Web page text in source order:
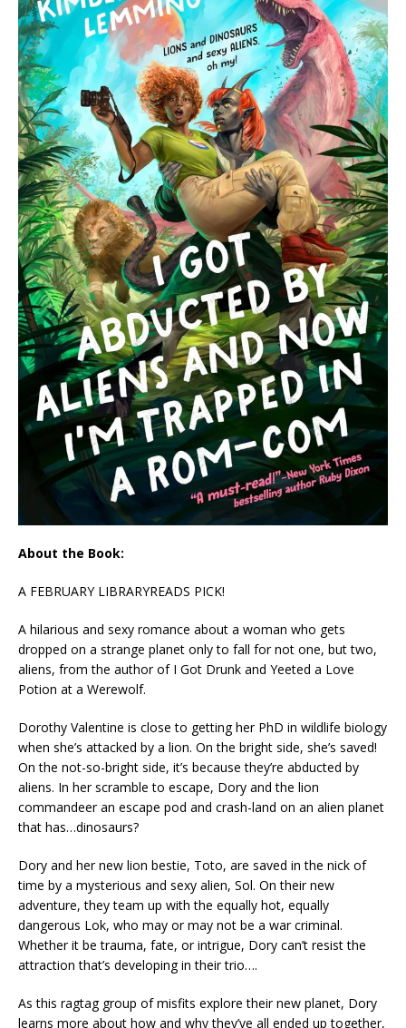
About the Book:
A FEBRUARY LIBRARYREADS PICK!
A hilarious and sexy romance about a woman who gets
dropped on a strange planet only to fall for not one, but two,
aliens, from the author of I Got Drunk and Yeeted a Love
Potion at a Werewolf.
Dorothy Valentine is close to getting her PhD in wildlife biology
when she’s attacked by a lion. On the bright side, she’s saved!
On the not-so-bright side, it’s because they’re abducted by
aliens. In her scramble to escape, Dory and the lion
commandeer an escape pod and crash-land on an alien planet
that has…dinosaurs?
Dory and her new lion bestie, Toto, are saved in the nick of
time by a mysterious and sexy alien, Sol. On their new
adventure, they team up with the equally hot, equally
dangerous Lok, who may or may not be a war criminal.
Whether it be trauma, fate, or intrigue, Dory can’t resist the
attraction that’s developing in their trio….
As this ragtag group of misfits explore their new planet, Dory
learns more about how and why they’ve all ended up together,